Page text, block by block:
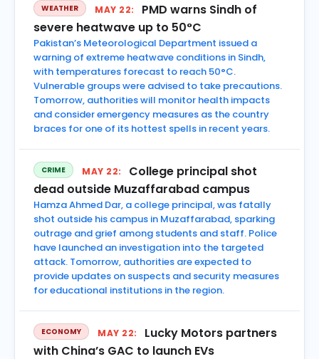
WEATHER MAY 22:
PMD warns Sindh of
severe heatwave up to 50°C
Pakistan’s Meteorological Department issued a
warning of extreme heatwave conditions in Sindh,
with temperatures forecast to reach 50°C.
Vulnerable groups were advised to take precautions.
Tomorrow, authorities will monitor health impacts
and consider emergency measures as the country
braces for one of its hottest spells in recent years.
CRIME MAY 22:
College principal shot
dead outside Muzaffarabad campus
Hamza Ahmed Dar, a college principal, was fatally
shot outside his campus in Muzaffarabad, sparking
outrage and grief among students and staff. Police
have launched an investigation into the targeted
attack. Tomorrow, authorities are expected to
provide updates on suspects and security measures
for educational institutions in the region.
ECONOMY MAY 22:
Lucky Motors partners
with China’s GAC to launch EVs